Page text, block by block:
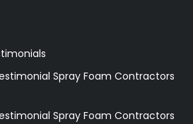
Spray Foam Contractors
Spray Foam Contractors